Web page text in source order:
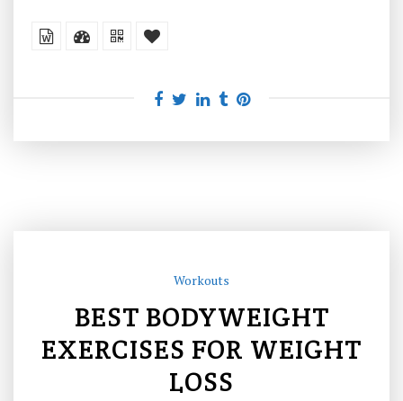
Workouts
BEST BODYWEIGHT
EXERCISES FOR WEIGHT
LOSS